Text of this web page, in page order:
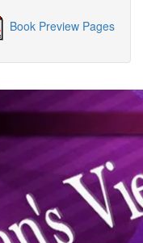
Book Preview Pages